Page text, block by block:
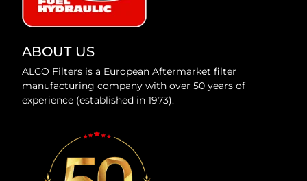
ABOUT US
ALCO Filters is a European Aftermarket filter
manufacturing company with over 50 years of
experience (established in 1973).